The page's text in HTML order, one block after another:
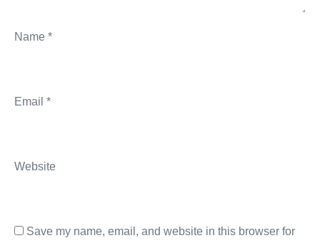
Name *
Email *
Website
Save my name, email, and website in this browser for